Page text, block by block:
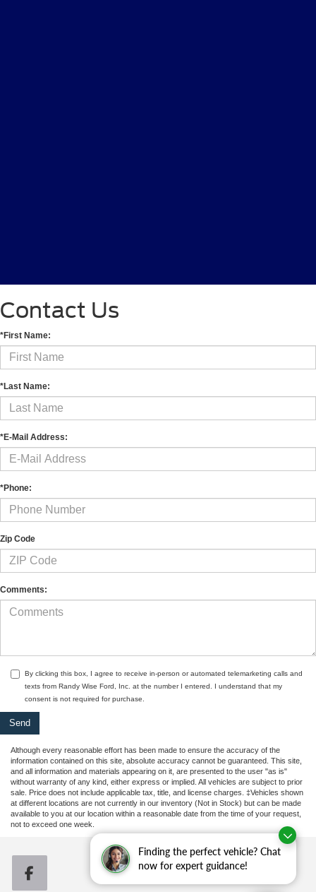
Finding the perfect vehicle? Chat
now for expert guidance!
Contact Us
*First Name:
*Last Name:
*E-Mail Address:
*Phone:
Zip Code
Comments:
By clicking this box, I agree to receive in-person or automated telemarketing calls and
texts from Randy Wise Ford, Inc. at the number I entered. I understand that my
consent is not required for purchase.
Although every reasonable effort has been made to ensure the accuracy of the
information contained on this site, absolute accuracy cannot be guaranteed. This site,
and all information and materials appearing on it, are presented to the user "as is"
without warranty of any kind, either express or implied. All vehicles are subject to prior
sale. Price does not include applicable tax, title, and license charges. ‡Vehicles shown
at different locations are not currently in our inventory (Not in Stock) but can be made
available to you at our location within a reasonable date from the time of your request,
not to exceed one week.